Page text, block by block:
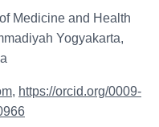
Medicine and Health
Yogyakarta,
, https://orcid.org/0009-